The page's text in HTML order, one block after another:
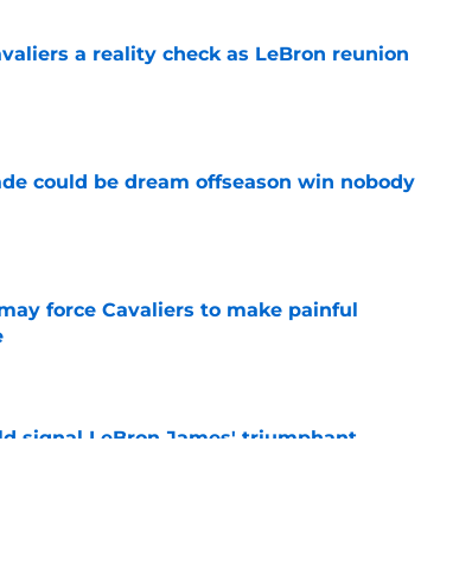
a reality check as LeBron reunion
could be dream offseason win nobody
force Cavaliers to make painful
signal LeBron James' triumphant